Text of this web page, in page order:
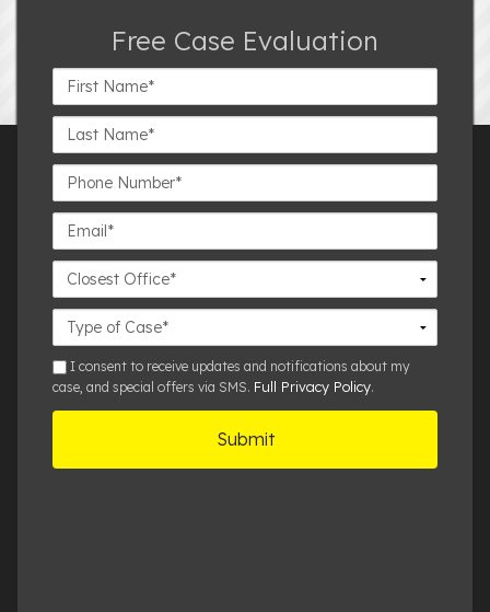
Free Case Evaluation
First
Name*
Last
Name*
Phone
Number*
Email*
Closest
Office
Case
Details
smsI consent to receive updates and notifications about my
case, and special offers via SMS. Full Privacy Policy.